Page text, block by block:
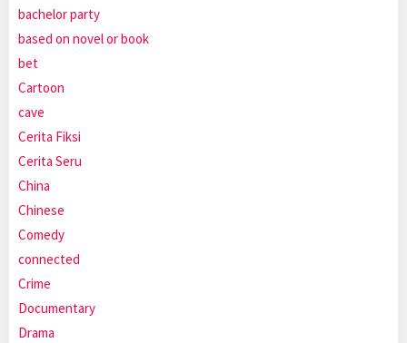
bachelor party
based on novel or book
bet
Cartoon
cave
Cerita Fiksi
Cerita Seru
China
Chinese
Comedy
connected
Crime
Documentary
Drama